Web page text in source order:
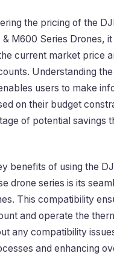
the pricing of the
M600 Series Drones,
current market price
Understanding
users to make
on their budget
of potential savings
benefits of using the
drone series is its
This compatibility
and operate the
any compatibility
and enhancing